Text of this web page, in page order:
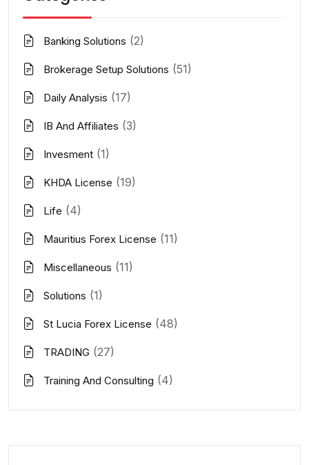
Banking Solutions (2)
Brokerage Setup Solutions (51)
Daily Analysis (17)
IB And Affiliates (3)
Invesment (1)
KHDA License (19)
Life (4)
Mauritius Forex License (11)
Miscellaneous (11)
Solutions (1)
St Lucia Forex License (48)
TRADING (27)
Training And Consulting (4)